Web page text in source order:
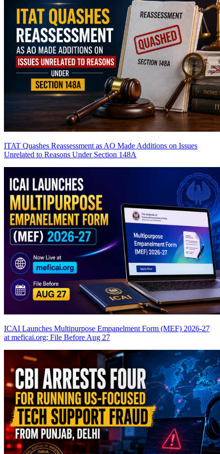
ITAT Quashes Reassessment as AO Made Additions on Issues
Unrelated to Reasons Under Section 148A
ICAI Launches Multipurpose Empanelment Form (MEF) 2026-27
at meficai.org; File Before Aug 27